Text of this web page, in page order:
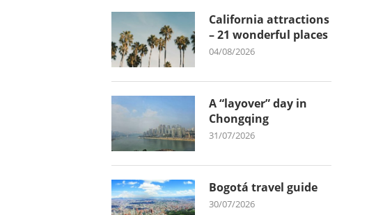
California attractions
– 21 wonderful places
04/08/2026
A “layover” day in
Chongqing
31/07/2026
Bogotá travel guide
30/07/2026